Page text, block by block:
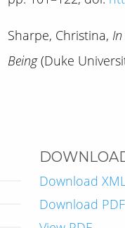
Sharpe, Christina,
Being(Duke
Download XML
Download PDF